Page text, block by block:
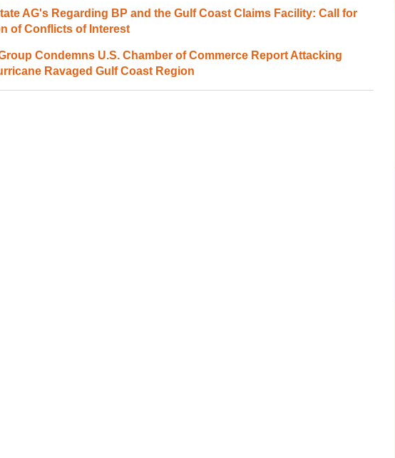
AG's Regarding BP and the Gulf Coast Claims Facility: Call for
of Conflicts of Interest
Condemns U.S. Chamber of Commerce Report Attacking
Ravaged Gulf Coast Region